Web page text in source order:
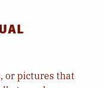
or pictures that